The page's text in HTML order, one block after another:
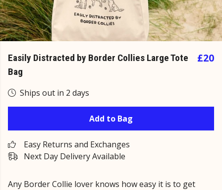
Easily Distracted by Border Collies Large Tote
Bag
£20
Ships out in 2 days
Add to Bag
Easy Returns and Exchanges
Next Day Delivery Available
Any Border Collie lover knows how easy it is to get